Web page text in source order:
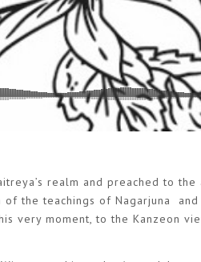
realm and preached to the
the teachings of Nagarjuna
very moment, to the Kanzeon